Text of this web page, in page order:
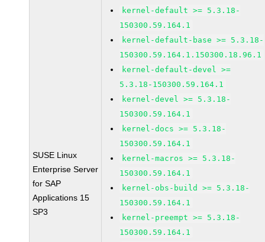
SUSE Linux
Enterprise Server
for SAP
Applications 15
SP3
kernel-default >= 5.3.18-
150300.59.164.1
kernel-default-base >= 5.3.18-
150300.59.164.1.150300.18.96.1
kernel-default-devel >=
5.3.18-150300.59.164.1
kernel-devel >= 5.3.18-
150300.59.164.1
kernel-docs >= 5.3.18-
150300.59.164.1
kernel-macros >= 5.3.18-
150300.59.164.1
kernel-obs-build >= 5.3.18-
150300.59.164.1
kernel-preempt >= 5.3.18-
150300.59.164.1